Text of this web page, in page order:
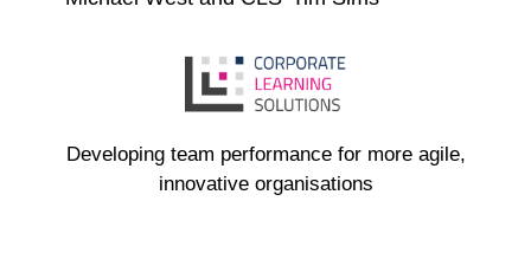
Developing team performance for more agile,
innovative organisations